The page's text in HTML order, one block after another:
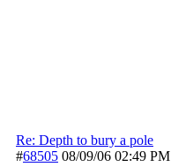
Re: Depth to bury a pole
#68505 08/09/06 02:49 PM